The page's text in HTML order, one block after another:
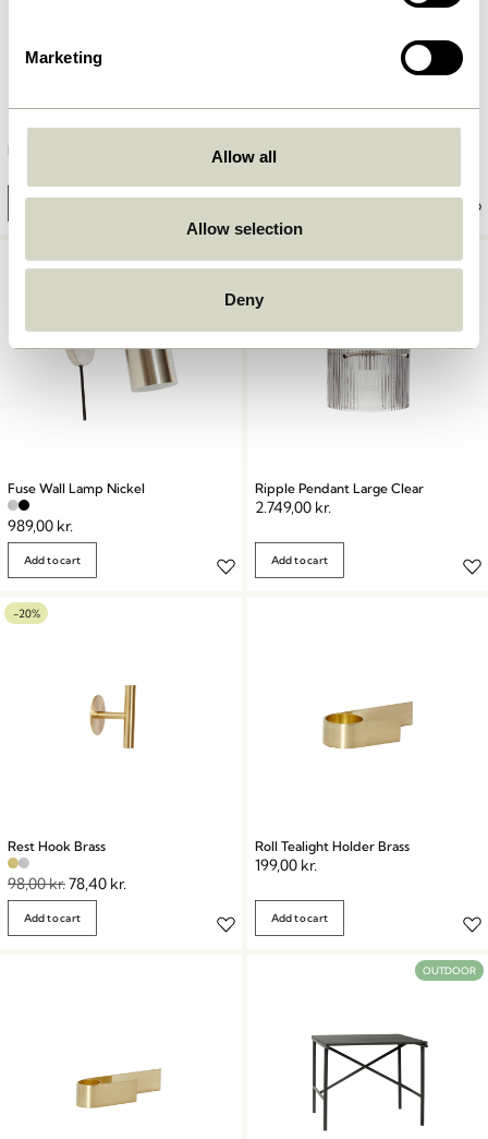
Marketing
Allow all
Allow selection
Deny
Duo Side Table Black (set of 2)
Add to cart
Origami Bookend Orange
669,00
Fuse Wall Lamp Nickel
989,00 kr.
Add to cart
Ripple Pendant Large Clear
2.749,00 kr.
Add to cart
-20%
Rest Hook Brass
98,00kr.78,40 kr.
Add to cart
Roll Tealight Holder Brass
199,00 kr.
Add to cart
OUTDOOR